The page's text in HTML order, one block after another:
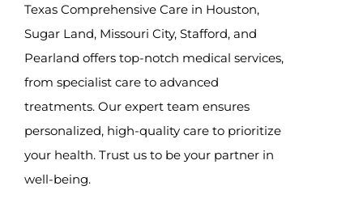
Texas Comprehensive Care in Houston,
Sugar Land, Missouri City, Stafford, and
Pearland offers top-notch medical services,
from specialist care to advanced
treatments. Our expert team ensures
personalized, high-quality care to prioritize
your health. Trust us to be your partner in
well-being.